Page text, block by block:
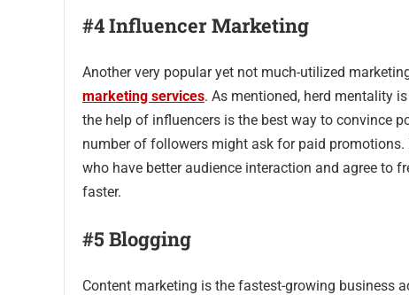
#4 Influencer Marketing
Another very popular yet not much-utilized
marketing services. As mentioned, herd mentality
the help of influencers is the best way to convince
number of followers might ask for paid promotions.
who have better audience interaction and agree to
faster.
#5 Blogging
Content marketing is the fastest-growing business